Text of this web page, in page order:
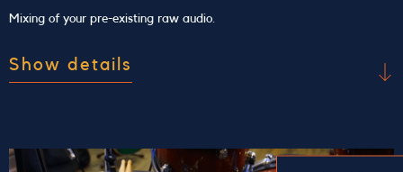
Mixing of your pre-existing raw audio.
Show details
Send us your raw audio file and we will perform